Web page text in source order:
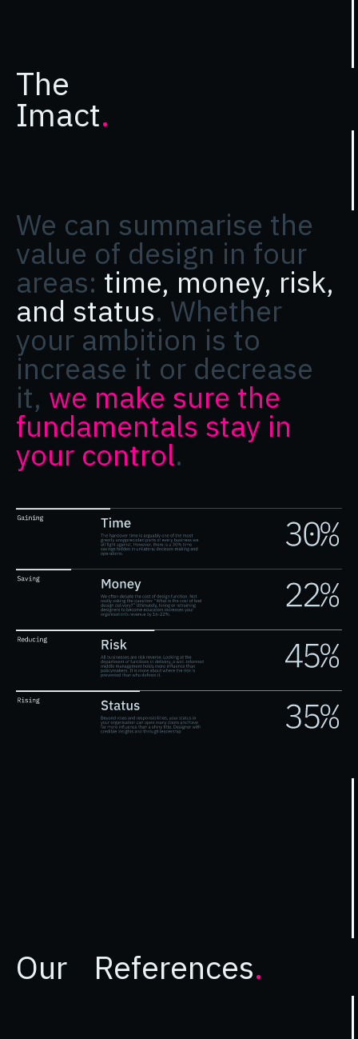
The
Imact.
We can summarise the
value of design in four
areas: time, money, risk,
and status. Whether
your ambition is to
increase it or decrease
it, we make sure the
fundamentals stay in
your control.
Our References.